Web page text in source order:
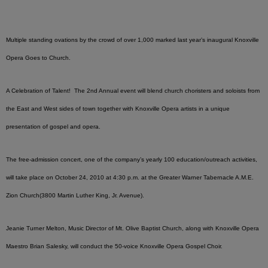
Multiple standing ovations by the crowd of over 1,000 marked last year’s inaugural Knoxville
Opera Goes to Church.
A Celebration of Talent! The 2nd Annual event will blend church choristers and soloists from
the East and West sides of town together with Knoxville Opera artists in a unique
presentation of gospel and opera.
The free-admission concert, one of the company’s yearly 100 education/outreach activities,
will take place on October 24, 2010 at 4:30 p.m. at the Greater Warner Tabernacle A.M.E.
Zion Church(3800 Martin Luther King, Jr. Avenue).
Jeanie Turner Melton, Music Director of Mt. Olive Baptist Church, along with Knoxville Opera
Maestro Brian Salesky, will conduct the 50-voice Knoxville Opera Gospel Choir.